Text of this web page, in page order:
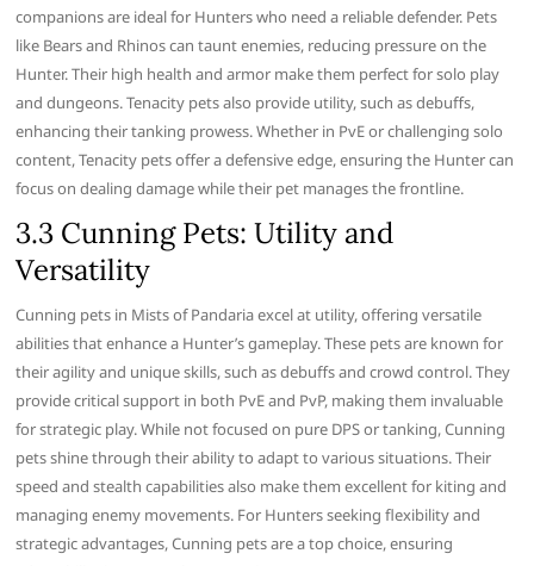
companions are ideal for Hunters who need a reliable defender. Pets
like Bears and Rhinos can taunt enemies, reducing pressure on the
Hunter. Their high health and armor make them perfect for solo play
and dungeons. Tenacity pets also provide utility, such as debuffs,
enhancing their tanking prowess. Whether in PvE or challenging solo
content, Tenacity pets offer a defensive edge, ensuring the Hunter can
focus on dealing damage while their pet manages the frontline.
3.3 Cunning Pets: Utility and
Versatility
Cunning pets in Mists of Pandaria excel at utility, offering versatile
abilities that enhance a Hunter’s gameplay. These pets are known for
their agility and unique skills, such as debuffs and crowd control. They
provide critical support in both PvE and PvP, making them invaluable
for strategic play. While not focused on pure DPS or tanking, Cunning
pets shine through their ability to adapt to various situations. Their
speed and stealth capabilities also make them excellent for kiting and
managing enemy movements. For Hunters seeking flexibility and
strategic advantages, Cunning pets are a top choice, ensuring